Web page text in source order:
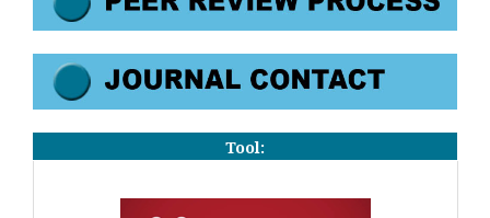
Tool: